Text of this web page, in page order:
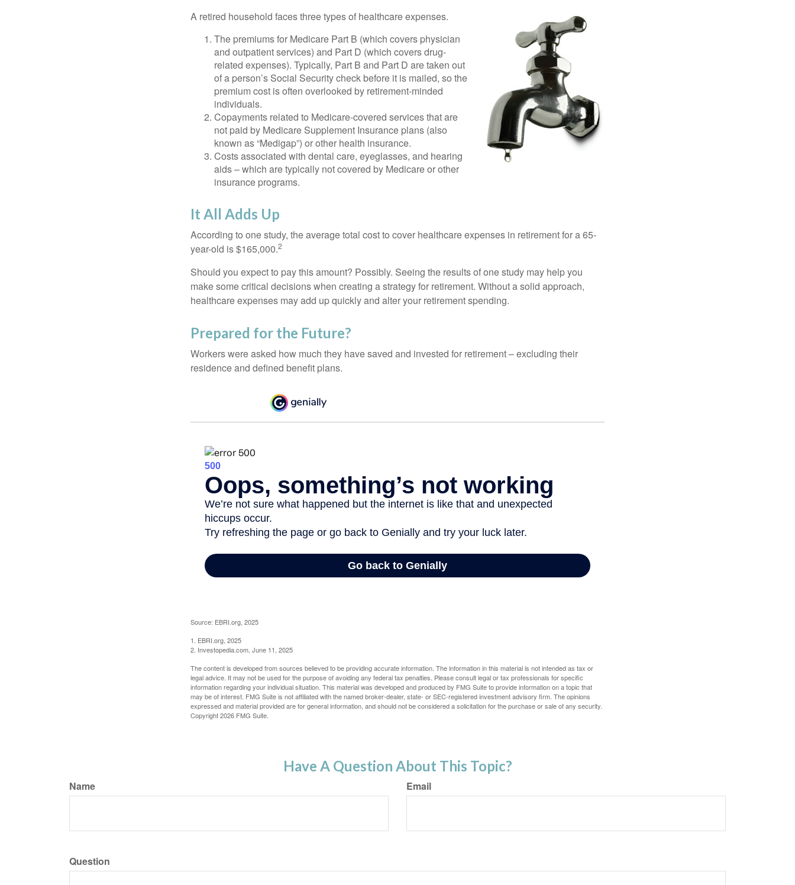
A retired household faces three types of healthcare expenses.
The premiums for Medicare Part B (which covers physician
and outpatient services) and Part D (which covers drug-
related expenses). Typically, Part B and Part D are taken out
of a person’s Social Security check before it is mailed, so the
premium cost is often overlooked by retirement-minded
individuals.
Copayments related to Medicare-covered services that are
not paid by Medicare Supplement Insurance plans (also
known as “Medigap”) or other health insurance.
Costs associated with dental care, eyeglasses, and hearing
aids – which are typically not covered by Medicare or other
insurance programs.
It All Adds Up
According to one study, the average total cost to cover healthcare expenses in retirement for a 65-
year-old is $165,000.2
Should you expect to pay this amount? Possibly. Seeing the results of one study may help you
make some critical decisions when creating a strategy for retirement. Without a solid approach,
healthcare expenses may add up quickly and alter your retirement spending.
Prepared for the Future?
Workers were asked how much they have saved and invested for retirement – excluding their
residence and defined benefit plans.
Source: EBRI.org, 2025
1. EBRI.org, 2025
2. Investopedia.com, June 11, 2025
The content is developed from sources believed to be providing accurate information. The information in this material is not intended as tax or
legal advice. It may not be used for the purpose of avoiding any federal tax penalties. Please consult legal or tax professionals for specific
information regarding your individual situation. This material was developed and produced by FMG Suite to provide information on a topic that
may be of interest. FMG Suite is not affiliated with the named broker-dealer, state- or SEC-registered investment advisory firm. The opinions
expressed and material provided are for general information, and should not be considered a solicitation for the purchase or sale of any security.
Copyright2026 FMG Suite.
Have A Question About This Topic?
Name Email
Question